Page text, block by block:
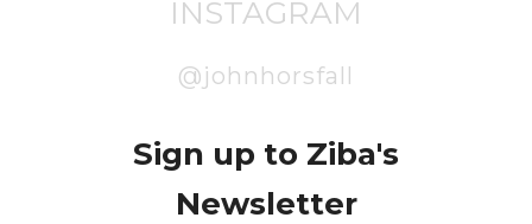
INSTAGRAM
@johnhorsfall
Sign up to Ziba's
Newsletter